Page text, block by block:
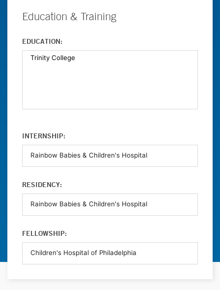
Education & Training
EDUCATION:
INTERNSHIP:
RESIDENCY:
FELLOWSHIP: